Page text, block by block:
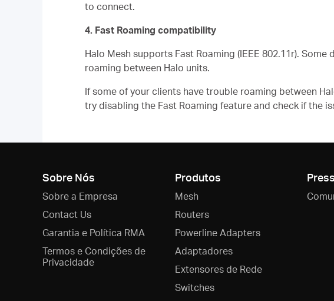
to connect.
4. Fast Roaming compatibility
Halo Mesh supports Fast Roaming (IEEE 802.11r).
roaming between Halo units.
If some of your clients have trouble roaming between
try disabling the Fast Roaming feature and check if the
Sobre Nós
Sobre a Empresa
Contact Us
Garantia e Política RMA
Termos e Condições de
Privacidade
Produtos
Mesh
Routers
Powerline Adapters
Adaptadores
Extensores de Rede
Switches
Press